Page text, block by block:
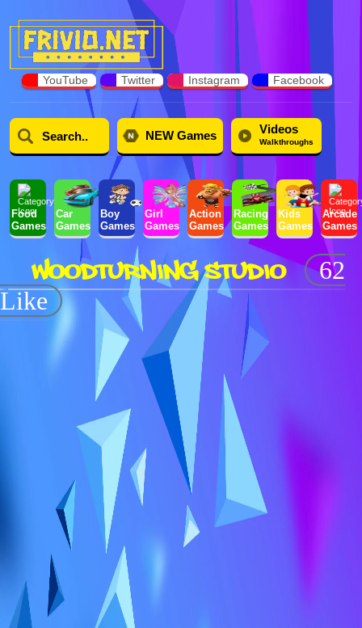
YouTube Twitter Instagram Facebook
NEW Games Videos
Walkthroughs
Food
Games
Car
Games
Boy
Games
Girl
Games
Action
Games
Racing
Games
Kids
Games
Arcade
Games
WOODTURNING STUDIO
62
Like